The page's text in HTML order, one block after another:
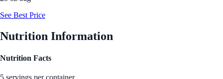
See Best Price
Nutrition Information
Nutrition Facts
5 servings per container